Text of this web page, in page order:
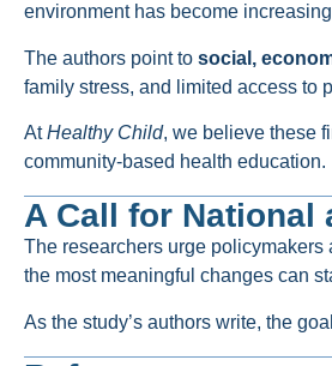
environment has become
The authors point to social,
family stress, and limited access to
AtHealthy Child, we believe these
community-based health education.
A Call for National
The researchers urge
the most meaningful changes can
As the study’s authors write, the